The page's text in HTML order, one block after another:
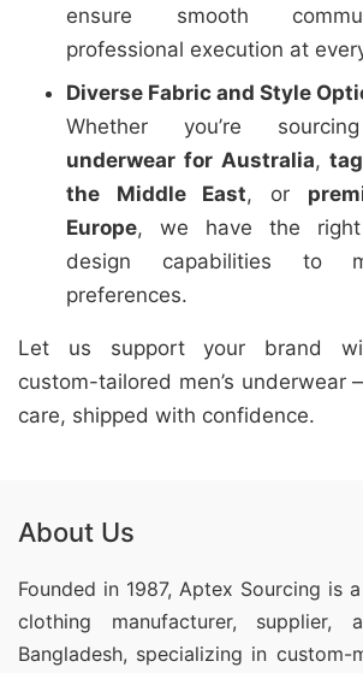
ensure smooth
professional execution at
Diverse Fabric and Style
Whether you’re
underwear for Australia,
the Middle East, or
Europe, we have the right
design capabilities to
preferences.
Let us support your brand
custom-tailored men’s
care, shipped with confidence.
About Us
Founded in 1987, Aptex Sourcing is
clothing manufacturer, supplier,
Bangladesh, specializing in custom-